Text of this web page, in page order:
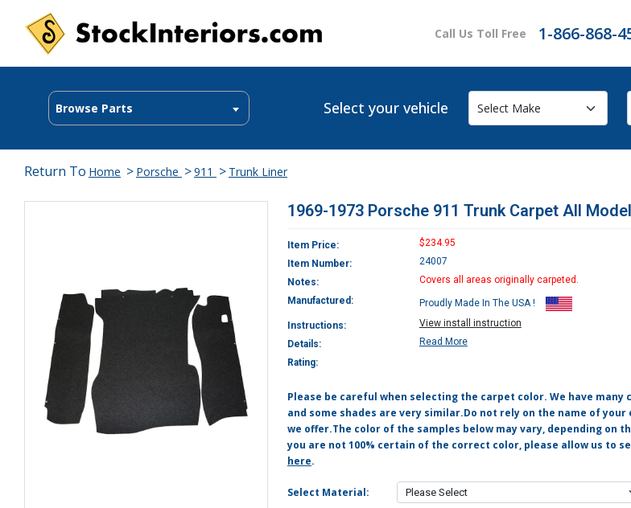
Call Us Toll Free 1-866-868-
Browse Parts Select your vehicle
Return To Home > Porsche >911 > Trunk Liner
1969-1973 Porsche 911 Trunk Carpet All
Item Price:
$234.95
Item Number:
24007
Notes:
Covers all areas originally carpeted.
Manufactured:
Proudly Made In The USA !
Instructions:
View install instruction
Details:
Read More
Rating:
Please be careful when selecting the carpet color. We have
and some shades are very similar.Do not rely on the name of
we offer.The color of the samples below may vary, depending on
you are not 100% certain of the correct color, please allow us to
here.
Select Material: